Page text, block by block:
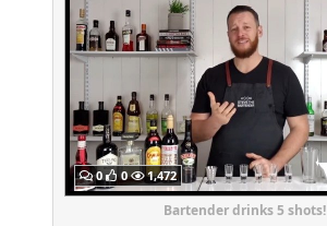
0 0 1,472
Bartender drinks 5 shots!